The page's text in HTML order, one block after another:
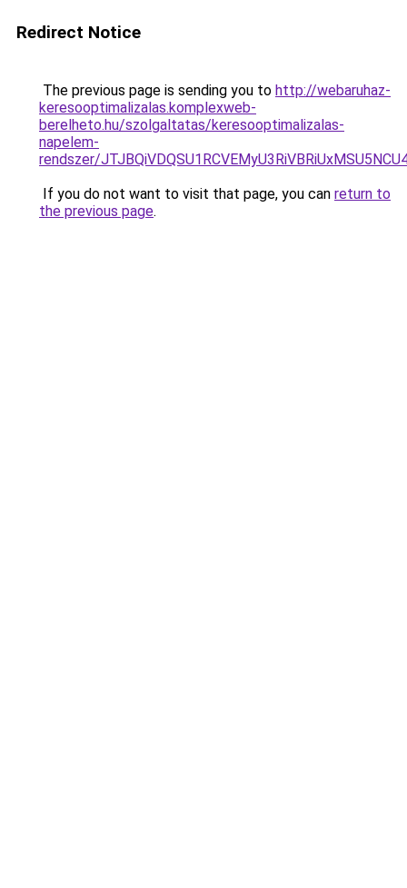
Redirect Notice
The previous page is sending you to http://webaruhaz-
keresooptimalizalas.komplexweb-
berelheto.hu/szolgaltatas/keresooptimalizalas-
napelem-
rendszer/
If you do not want to visit that page, you can return to
the previous page.